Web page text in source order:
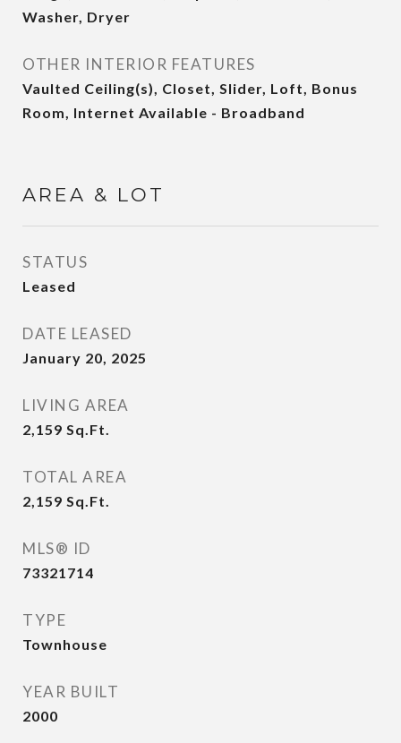
Washer, Dryer
OTHER INTERIOR FEATURES
Vaulted Ceiling(s), Closet, Slider, Loft, Bonus
Room, Internet Available - Broadband
AREA & LOT
STATUS
Leased
DATE LEASED
January 20, 2025
LIVING AREA
2,159 Sq.Ft.
TOTAL AREA
2,159 Sq.Ft.
MLS® ID
73321714
TYPE
Townhouse
YEAR BUILT
2000